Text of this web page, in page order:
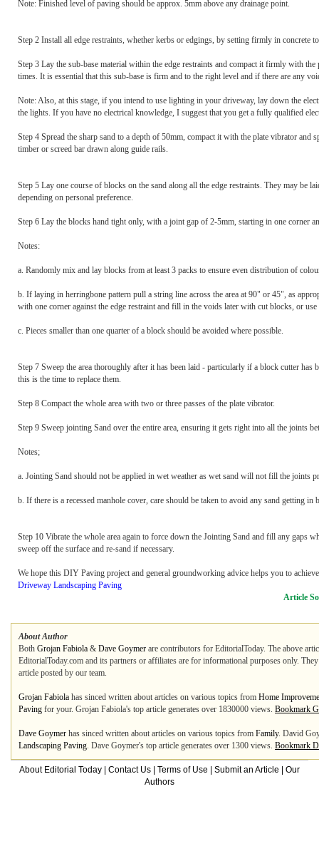
Note: Finished level of paving should be approx. 5mm above any drainage point.
Step 2 Install all edge restraints, whether kerbs or edgings, by setting firmly in concrete
Step 3 Lay the sub-base material within the edge restraints and compact it firmly with
times. It is essential that this sub-base is firm and to the right level and if there are any
Note: Also, at this stage, if you intend to use lighting in your driveway, lay down the
the lights. If you have no electrical knowledge, I suggest that you get a fully qualified
Step 4 Spread the sharp sand to a depth of 50mm, compact it with the plate vibrator
timber or screed bar drawn along guide rails.
Step 5 Lay one course of blocks on the sand along all the edge restraints. They may be
depending on personal preference.
Step 6 Lay the blocks hand tight only, with a joint gap of 2-5mm, starting in one corner
Notes:
a. Randomly mix and lay blocks from at least 3 packs to ensure even distribution of
b. If laying in herringbone pattern pull a string line across the area at 90" or 45", as
with one corner against the edge restraint and fill in the voids later with cut blocks, or
c. Pieces smaller than one quarter of a block should be avoided where possible.
Step 7 Sweep the area thoroughly after it has been laid - particularly if a block cutter has
this is the time to replace them.
Step 8 Compact the whole area with two or three passes of the plate vibrator.
Step 9 Sweep jointing Sand over the entire area, ensuring it gets right into all the joints
Notes;
a. Jointing Sand should not be applied in wet weather as wet sand will not fill the joints
b. If there is a recessed manhole cover, care should be taken to avoid any sand getting in
Step 10 Vibrate the whole area again to force down the Jointing Sand and fill any gaps
sweep off the surface and re-sand if necessary.
We hope this DIY Paving project and general groundworking advice helps you to
Driveway Landscaping Paving
Article
About Author
Both Grojan Fabiola & Dave Goymer are contributors for EditorialToday. The above
EditorialToday.com and its partners or affiliates are for informational purposes only.
article posted by our team.
Grojan Fabiola has sinced written about articles on various topics from Home
Paving for your. Grojan Fabiola's top article generates over 1830000 views. Bookmark
Dave Goymer has sinced written about articles on various topics from Family. David
Landscaping Paving. Dave Goymer's top article generates over 1300 views. Bookmark
About Editorial Today Contact Us Terms of Use Submit an Article
Our
Authors